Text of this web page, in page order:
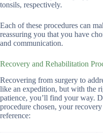
tonsils, respectively.
Each of these procedures can
reassuring you that you have
and communication.
Recovery and Rehabilitation
Recovering from surgery to
like an expedition, but with the
patience, you’ll find your way.
procedure chosen, your
reference: